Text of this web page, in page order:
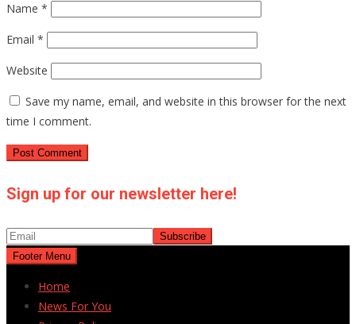
Name *
Email *
Website
Save my name, email, and website in this browser for the next
time I comment.
Sign up for our newsletter here!
Footer Menu
Home
News For You